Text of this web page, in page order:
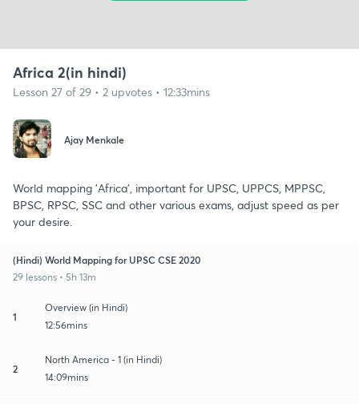
Africa 2(in hindi)
Lesson 27 of 29 • 2 upvotes • 12:33mins
Ajay Menkale
World mapping 'Africa', important for UPSC, UPPCS, MPPSC,
BPSC, RPSC, SSC and other various exams, adjust speed as per
your desire.
(Hindi) World Mapping for UPSC CSE 2020
29 lessons • 5h 13m
1
Overview (in Hindi)
12:56mins
2
North America - 1 (in Hindi)
14:09mins